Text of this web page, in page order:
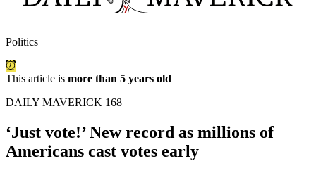
Politics
This article is more than 5 years old
DAILY MAVERICK 168
‘Just vote!’ New record as millions of
Americans cast votes early